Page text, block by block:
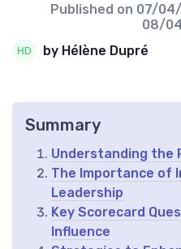
Published on 07/
08/
by Hélène Dupré
Summary
Understanding the
The Importance of
Leadership
Key Scorecard
Influence